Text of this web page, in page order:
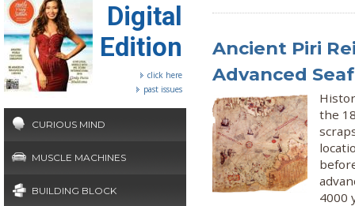
Digital
Edition
click here
past issues
CURIOUS MIND
MUSCLE MACHINES
BUILDING BLOCK
Ancient Piri
Advanced
the
4000